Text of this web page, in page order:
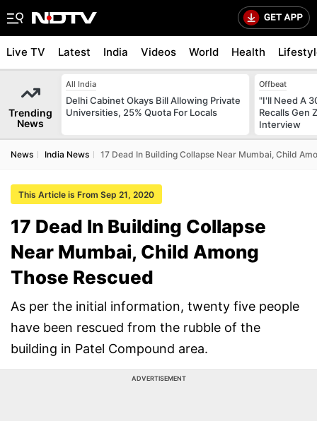
Live TV Latest India Videos World Health
Trending
News
All India
Delhi Cabinet Okays Bill Allowing Private
Universities, 25% Quota For Locals
Offbeat
"I'll Need A
Recalls Gen
Interview
News India News 17 Dead In Building Collapse Near Mumbai, Child
This Article is From Sep 21, 2020
17 Dead In Building Collapse
Near Mumbai, Child Among
Those Rescued
As per the initial information, twenty five people
have been rescued from the rubble of the
building in Patel Compound area.
ADVERTISEMENT